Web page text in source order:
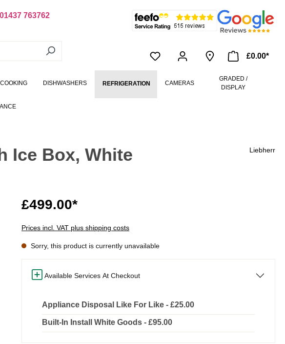
01437 763762
£0.00*
COOKING DISHWASHERS REFRIGERATION CAMERAS
GRADED /
DISPLAY
Ice Box, White Liebherr
£499.00*
Prices incl. VAT plus shipping costs
Sorry, this product is currently unavailable
Available Services At Checkout
Appliance Disposal Like For Like - £25.00
Built-In Install White Goods - £95.00